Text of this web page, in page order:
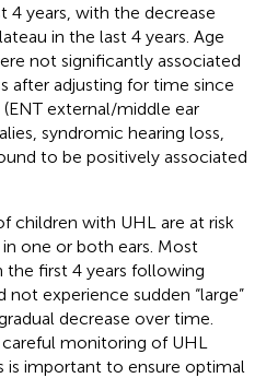
4 years, with the decrease
in the last 4 years. Age
not significantly associated
after adjusting for time since
external/middle ear
syndromic hearing loss,
to be positively associated
children with UHL are at risk
one or both ears. Most
first 4 years following
not experience sudden “large”
decrease over time.
monitoring of UHL
is important to ensure optimal